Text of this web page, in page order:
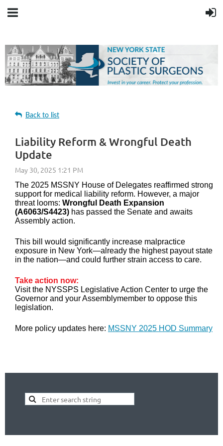
Back to list
Liability Reform & Wrongful Death
Update
The 2025 MSSNY House of Delegates reaffirmed strong
support for medical liability reform. However, a major
threat looms: Wrongful Death Expansion
(A6063/S4423) has passed the Senate and awaits
Assembly action.
This bill would significantly increase malpractice
exposure in New York—already the highest payout state
in the nation—and could further strain access to care.
Take action now:
Visit the NYSSPS Legislative Action Center to urge the
Governor and your Assemblymember to oppose this
legislation.
More policy updates here: MSSNY 2025 HOD Summary